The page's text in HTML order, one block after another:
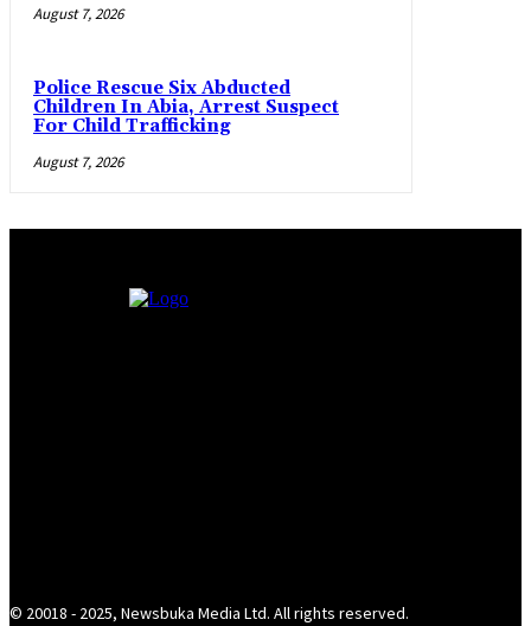
August 7, 2026
Police Rescue Six Abducted
Children In Abia, Arrest Suspect
For Child Trafficking
August 7, 2026
© 20018 - 2025, Newsbuka Media Ltd. All rights reserved.